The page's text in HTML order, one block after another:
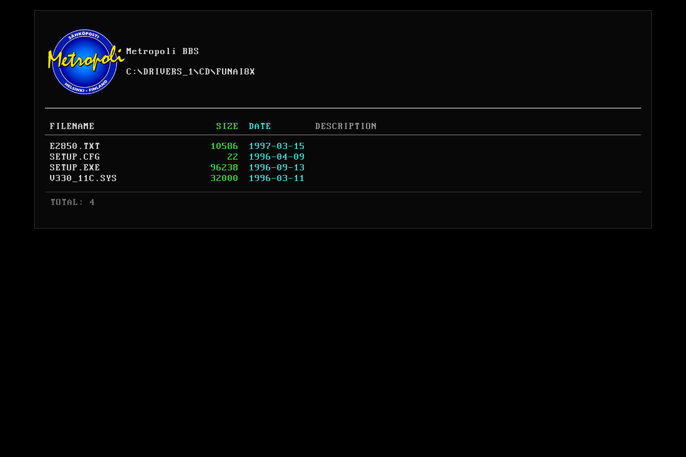
Metropoli BBS
C: \DRIVERS_1\CD\FUNAI8X
FILENAME SIZE DATE
DESCRIPTION
E2850.TXT
10586
1997-03-15
SETUP.CFG
22
1996-04-09
SETUP.EXE
96238
1996-09-13
V330_11C.SYS
32000 1996-03-11
TOTAL: 4